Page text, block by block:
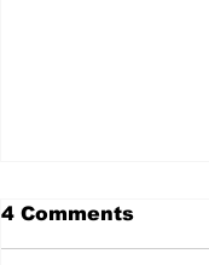
4 Comments